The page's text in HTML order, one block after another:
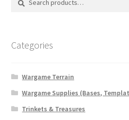
Categories
Wargame Terrain
Wargame Supplies (Bases,
Trinkets & Treasures